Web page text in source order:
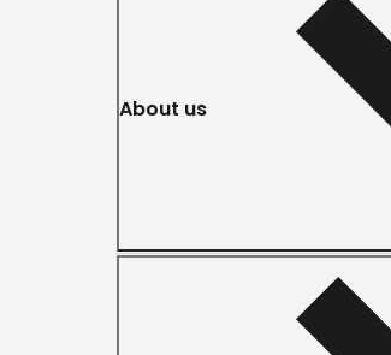
About us